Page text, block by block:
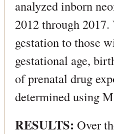
analyzed inborn
2012 through 2017.
gestation to those
gestational age,
of prenatal drug
determined using
RESULTS: Over